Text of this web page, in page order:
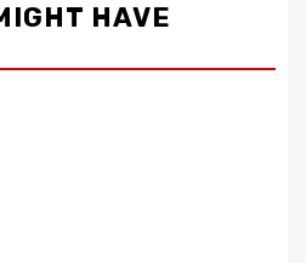
HAVE